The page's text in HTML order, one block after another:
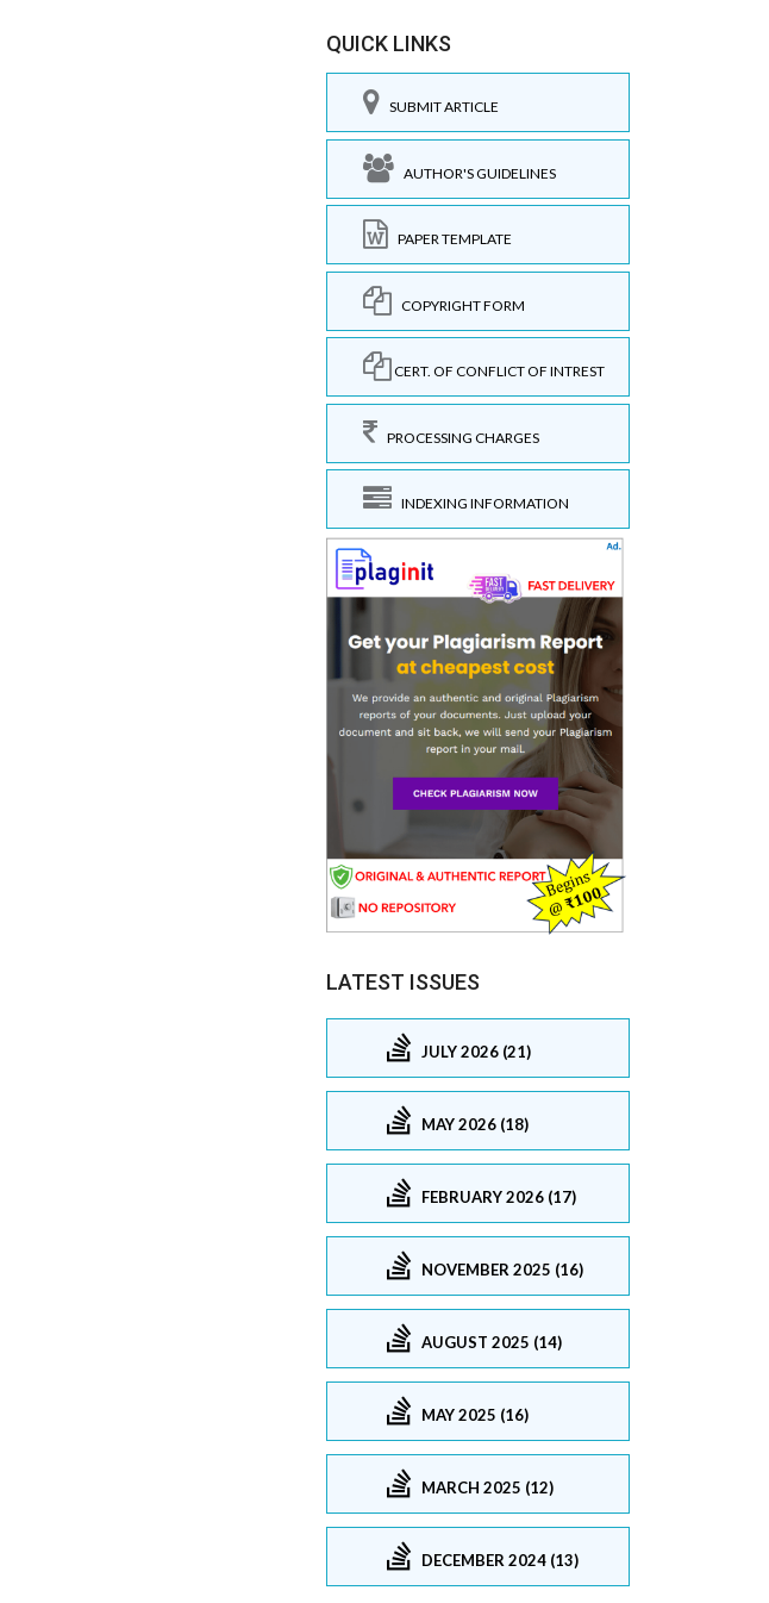
QUICK LINKS
SUBMIT ARTICLE
AUTHOR'S GUIDELINES
PAPER TEMPLATE
COPYRIGHT FORM
CERT. OF CONFLICT OF INTREST
PROCESSING CHARGES
INDEXING INFORMATION
LATEST ISSUES
JULY 2026 (21)
MAY 2026 (18)
FEBRUARY 2026 (17)
NOVEMBER 2025 (16)
AUGUST 2025 (14)
MAY 2025 (16)
MARCH 2025 (12)
DECEMBER 2024 (13)